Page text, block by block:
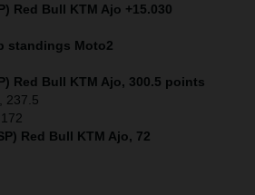
Red Bull KTM Ajo +15.030
standings Moto2
Red Bull KTM Ajo, 300.5 points
237.5
Red Bull KTM Ajo, 72